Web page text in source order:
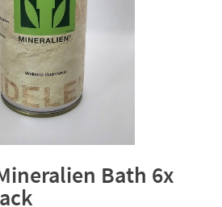
Bath 6x